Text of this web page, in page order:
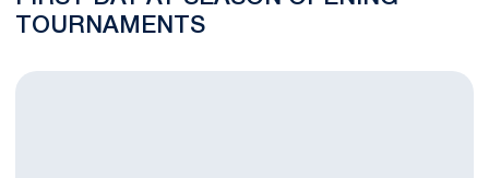
TOURNAMENTS
Nittany Lions Begin 2015 Season this Friday